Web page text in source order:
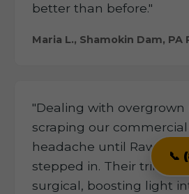
📞
better than before."
Maria L., Shamokin Dam, PA
"Dealing with overgrown
scraping our commercial
headache until Raw Tree
stepped in. Their
surgical, boosting light